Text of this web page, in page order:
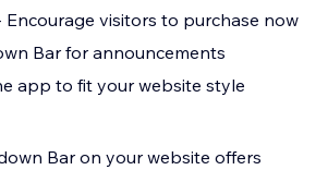
Encourage visitors to purchase now
Bar for announcements
app to fit your website style
Bar on your website offers